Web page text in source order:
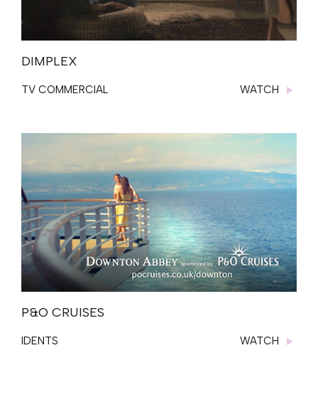
DIMPLEX
TV COMMERCIAL WATCH
P&O CRUISES
IDENTS WATCH